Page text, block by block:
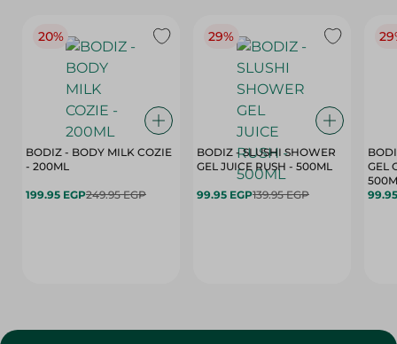
20%
BODIZ - BODY MILK COZIE
- 200ML
199.95 EGP249.95 EGP
29%
BODIZ - SLUSHI SHOWER
GEL JUICE RUSH - 500ML
99.95 EGP139.95 EGP
GEL